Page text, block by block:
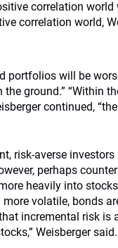
correlation world
correlation world,
portfolios will be
ground.” “Within
continued,
risk-averse
perhaps
heavily into
volatile, bonds
incremental risk is
Weisberger said.